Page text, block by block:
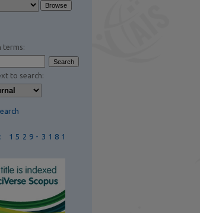
terms:
to search:
1529-3181